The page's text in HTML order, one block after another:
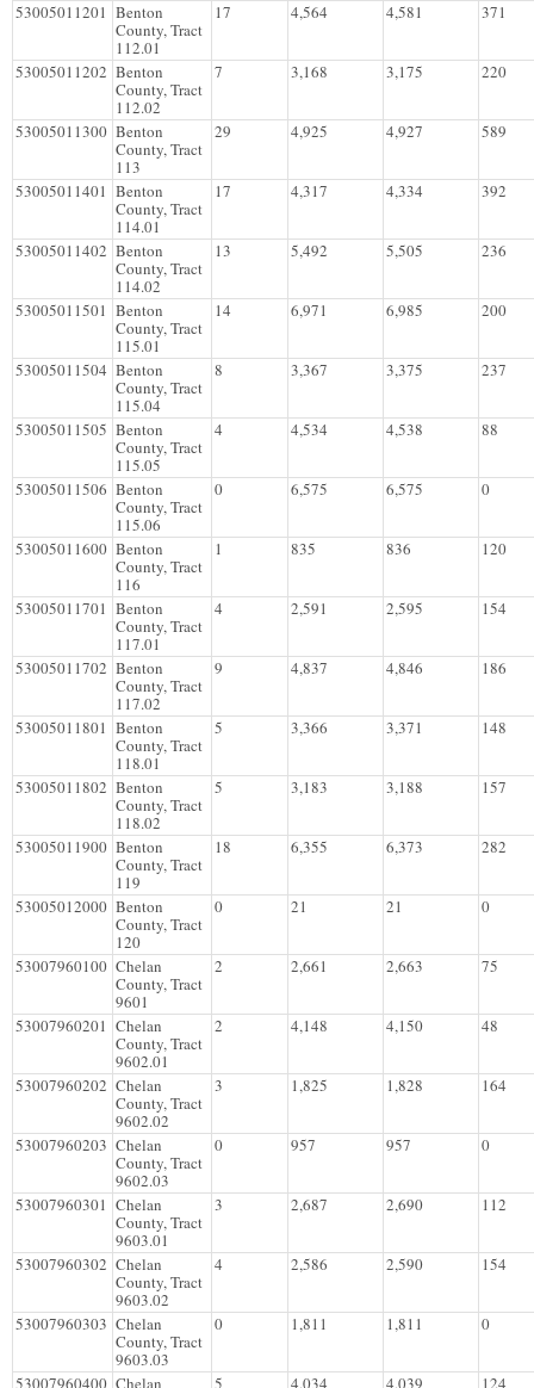
53005011201 Benton
County, Tract
112.01
17 4,564 4,581 371
53005011202 Benton
County, Tract
112.02
7 3,168 3,175 220
53005011300 Benton
County, Tract
113
29 4,925 4,927 589
53005011401 Benton
County, Tract
114.01
17 4,317 4,334 392
53005011402 Benton
County, Tract
114.02
13 5,492 5,505 236
53005011501 Benton
County, Tract
115.01
14 6,971 6,985 200
53005011504 Benton
County, Tract
115.04
8 3,367 3,375 237
53005011505 Benton
County, Tract
115.05
4 4,534 4,538 88
53005011506 Benton
County, Tract
115.06
0 6,575 6,575 0
53005011600 Benton
County, Tract
116
1 835 836 120
53005011701 Benton
County, Tract
117.01
4 2,591 2,595 154
53005011702 Benton
County, Tract
117.02
9 4,837 4,846 186
53005011801 Benton
County, Tract
118.01
5 3,366 3,371 148
53005011802 Benton
County, Tract
118.02
5 3,183 3,188 157
53005011900 Benton
County, Tract
119
18 6,355 6,373 282
53005012000 Benton
County, Tract
120
0 21 21 0
53007960100 Chelan
County, Tract
9601
2 2,661 2,663 75
53007960201 Chelan
County, Tract
9602.01
2 4,148 4,150 48
53007960202 Chelan
County, Tract
9602.02
3 1,825 1,828 164
53007960203 Chelan
County, Tract
9602.03
0 957 957 0
53007960301 Chelan
County, Tract
9603.01
3 2,687 2,690 112
53007960302 Chelan
County, Tract
9603.02
4 2,586 2,590 154
53007960303 Chelan
County, Tract
9603.03
0 1,811 1,811 0
53007960400 Chelan 5 4,034 4,039 124